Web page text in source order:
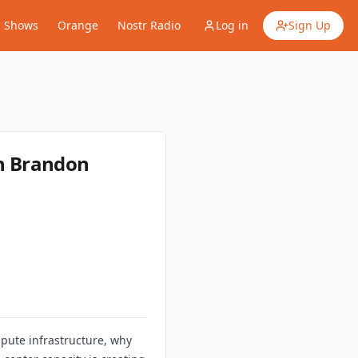
Shows Orange Nostr Radio Log in Sign Up
Brandon
infrastructure, why